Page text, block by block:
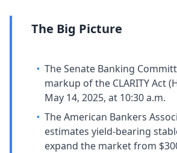
The Big Picture
• The Senate Banking
markup of the CLARITY Act
May 14, 2025, at 10:30 a.m.
• The American Bankers
estimates yield-bearing
expand the market from